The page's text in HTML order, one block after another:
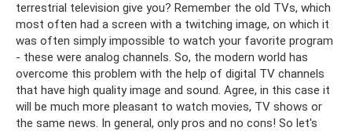
terrestrial television give you? Remember the old TVs, which
most often had a screen with a twitching image, on which it
was often simply impossible to watch your favorite program
- these were analog channels. So, the modern world has
overcome this problem with the help of digital TV channels
that have high quality image and sound. Agree, in this case it
will be much more pleasant to watch movies, TV shows or
the same news. In general, only pros and no cons! So let's